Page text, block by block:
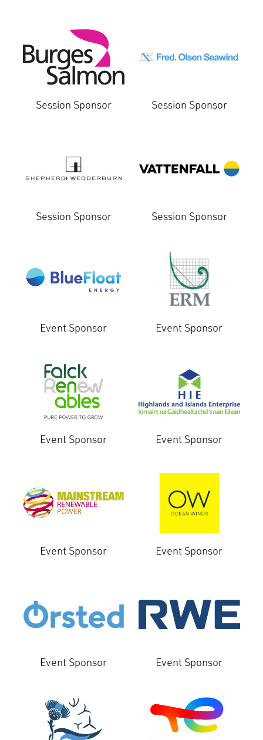
Session Sponsor Session Sponsor
Session Sponsor Session Sponsor
Event Sponsor Event Sponsor
Event Sponsor Event Sponsor
Event Sponsor Event Sponsor
Event Sponsor Event Sponsor